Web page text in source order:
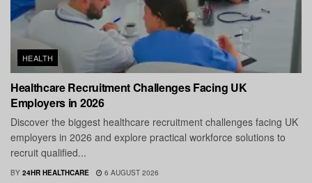
HEALTH
Healthcare Recruitment Challenges Facing UK
Employers in 2026
Discover the biggest healthcare recruitment challenges facing UK
employers in 2026 and explore practical workforce solutions to
recruit qualified...
BY 24HR HEALTHCARE 6 AUGUST 2026